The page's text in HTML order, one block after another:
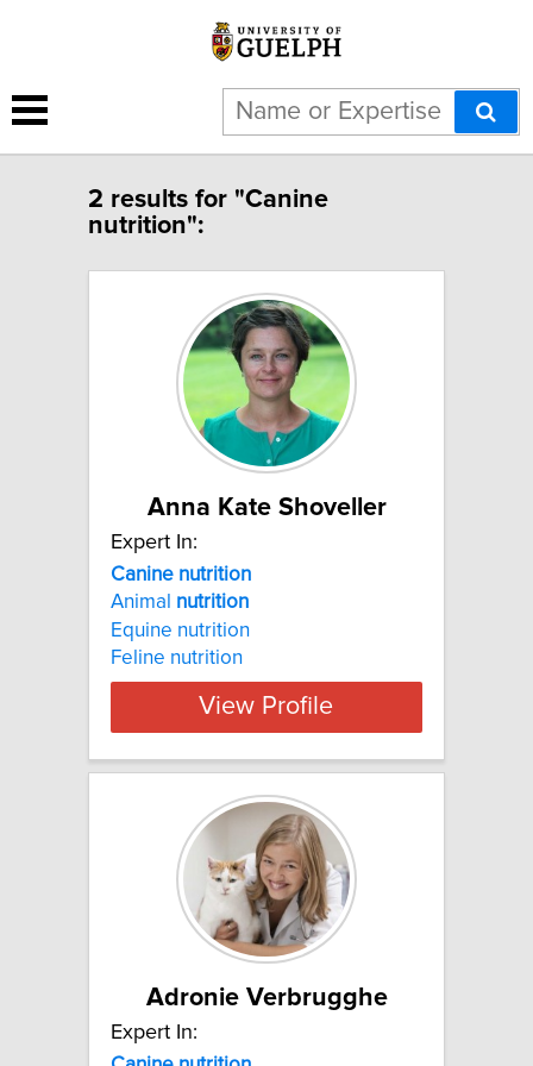
2 results for "Canine
nutrition":
Anna Kate Shoveller
Expert In:
Canine nutrition
Animal nutrition
Equine nutrition
Feline nutrition
View Profile
Adronie Verbrugghe
Expert In: